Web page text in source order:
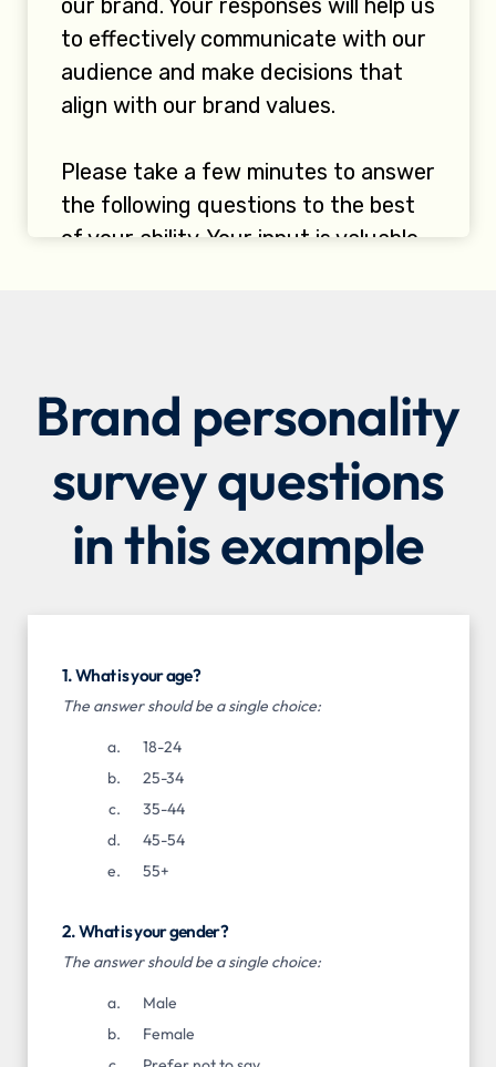
Brand personality
survey questions
in this example
1. What is your age?
The answer should be a single choice:
18-24
25-34
35-44
45-54
55+
2. What is your gender?
The answer should be a single choice:
Male
Female